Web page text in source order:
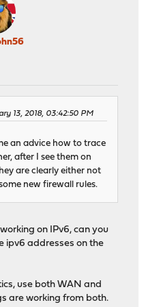
13, 2018, 03:42:50 PM
an advice how to trace
after I see them on
are clearly either not
new firewall rules.
on IPv6, can you
ipv6 addresses on the
use both WAN and
are working from both.